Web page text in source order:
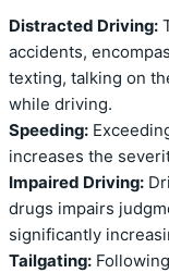
Distracted Driving:
accidents,
texting, talking on
while driving.
Speeding:
increases the
Impaired Driving:
drugs impairs
significantly
Tailgating: